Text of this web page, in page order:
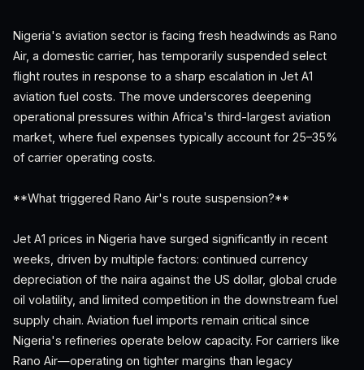
Nigeria's aviation sector is facing fresh headwinds as Rano
Air, a domestic carrier, has temporarily suspended select
flight routes in response to a sharp escalation in Jet A1
aviation fuel costs. The move underscores deepening
operational pressures within Africa's third-largest aviation
market, where fuel expenses typically account for 25–35%
of carrier operating costs.
**What triggered Rano Air's route suspension?**
Jet A1 prices in Nigeria have surged significantly in recent
weeks, driven by multiple factors: continued currency
depreciation of the naira against the US dollar, global crude
oil volatility, and limited competition in the downstream fuel
supply chain. Aviation fuel imports remain critical since
Nigeria's refineries operate below capacity. For carriers like
Rano Air—operating on tighter margins than legacy